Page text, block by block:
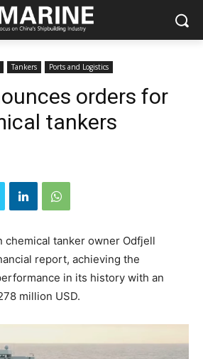
Tankers Ports and Logistics
orders for
tankers
chemical tanker owner Odfjell
report, achieving the
in its history with an
million USD.